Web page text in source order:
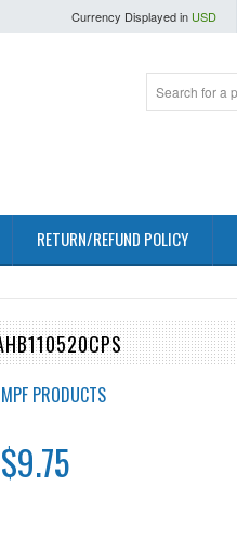
Currency Displayed in USD
RETURN/REFUND POLICY
MPF PRODUCTS
$9.75